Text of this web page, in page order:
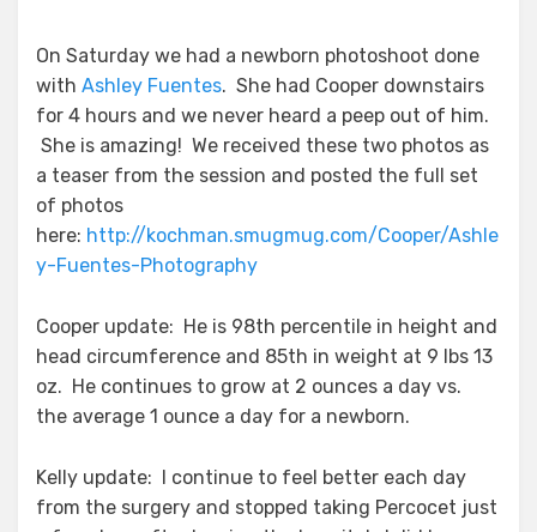
On Saturday we had a newborn photoshoot done
with Ashley Fuentes. She had Cooper downstairs
for 4 hours and we never heard a peep out of him.
She is amazing! We received these two photos as
a teaser from the session and posted the full set
of photos
here: http://kochman.smugmug.com/Cooper/Ashle
y-Fuentes-Photography
Cooper update: He is 98th percentile in height and
head circumference and 85th in weight at 9 lbs 13
oz. He continues to grow at 2 ounces a day vs.
the average 1 ounce a day for a newborn.
Kelly update: I continue to feel better each day
from the surgery and stopped taking Percocet just